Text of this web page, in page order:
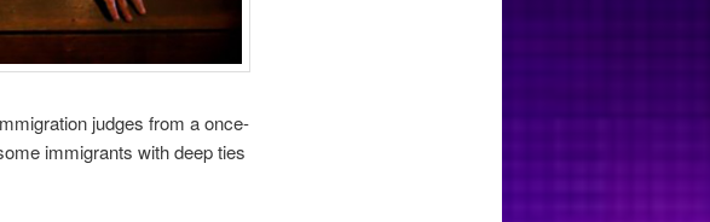
judges from a once-
immigrants with deep ties